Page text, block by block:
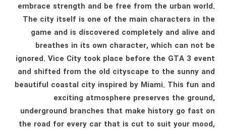
embrace strength and be free from the urban world.
The city itself is one of the main characters in the
game and is discovered completely and alive and
breathes in its own character, which can not be
ignored. Vice City took place before the GTA 3 event
and shifted from the old cityscape to the sunny and
beautiful coastal city inspired by Miami. This fun and
exciting atmosphere preserves the ground,
underground branches that make history go fast on
the road for every car that is cut to suit your mood,